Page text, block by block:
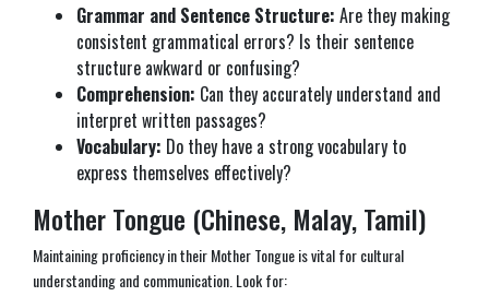
Grammar and Sentence Structure: Are they making
consistent grammatical errors? Is their sentence
structure awkward or confusing?
Comprehension: Can they accurately understand and
interpret written passages?
Vocabulary: Do they have a strong vocabulary to
express themselves effectively?
Mother Tongue (Chinese, Malay, Tamil)
Maintaining proficiency in their Mother Tongue is vital for cultural
understanding and communication. Look for: